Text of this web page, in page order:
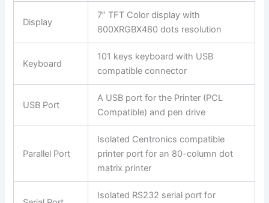
Display
7” TFT Color display with
800XRGBX480 dots resolution
Keyboard
101 keys keyboard with USB
compatible connector
USB Port
A USB port for the Printer (PCL
Compatible) and pen drive
Parallel Port
Isolated Centronics compatible
printer port for an 80-column dot
matrix printer
Isolated RS232 serial port for